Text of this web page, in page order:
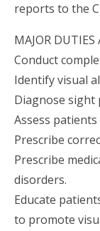
reports to the
MAJOR
Conduct
Identify visual
Diagnose sight
Assess
Prescribe
Prescribe
disorders.
Educate
to promote